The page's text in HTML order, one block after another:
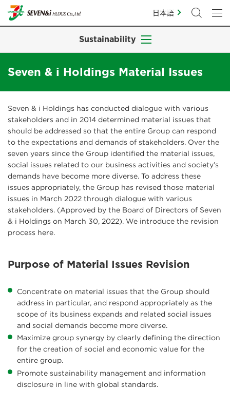
日本語
Sustainability
Seven & i Holdings Material Issues
Seven & i Holdings has conducted dialogue with various
stakeholders and in 2014 determined material issues that
should be addressed so that the entire Group can respond
to the expectations and demands of stakeholders. Over the
seven years since the Group identified the material issues,
social issues related to our business activities and society’s
demands have become more diverse. To address these
issues appropriately, the Group has revised those material
issues in March 2022 through dialogue with various
stakeholders. (Approved by the Board of Directors of Seven
& i Holdings on March 30, 2022). We introduce the revision
process here.
Purpose of Material Issues Revision
Concentrate on material issues that the Group should
address in particular, and respond appropriately as the
scope of its business expands and related social issues
and social demands become more diverse.
Maximize group synergy by clearly defining the direction
for the creation of social and economic value for the
entire group.
Promote sustainability management and information
disclosure in line with global standards.